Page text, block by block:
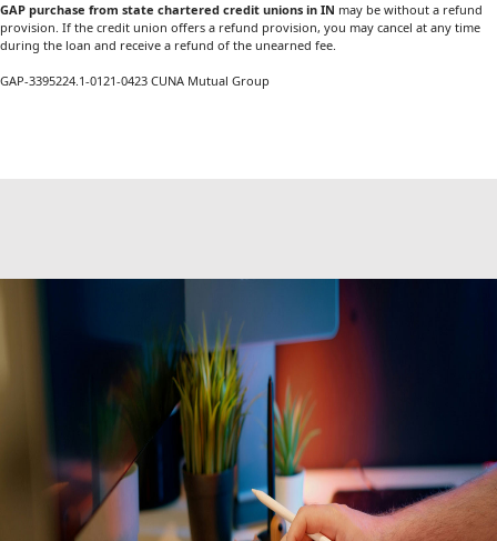
GAP purchase from state chartered credit unions in IN may be without a refund
provision. If the credit union offers a refund provision, you may cancel at any time
during the loan and receive a refund of the unearned fee.
GAP-3395224.1-0121-0423 CUNA Mutual Group